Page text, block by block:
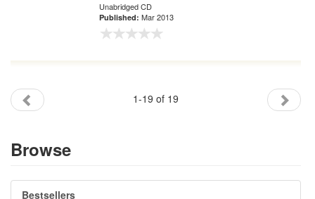
Unabridged CD
Published: Mar 2013
1-19 of 19
Browse
Bestsellers